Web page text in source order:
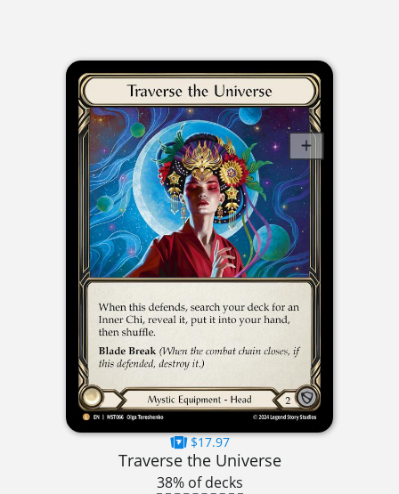
$17.97
Traverse the Universe
38% of decks